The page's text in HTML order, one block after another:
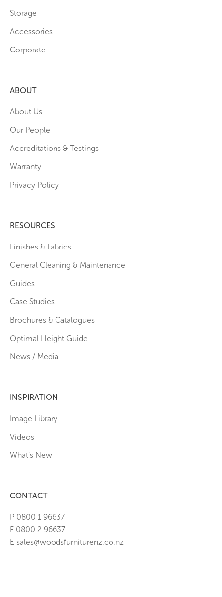
Storage
Accessories
Corporate
ABOUT
About Us
Our People
Accreditations & Testings
Warranty
Privacy Policy
RESOURCES
Finishes & Fabrics
General Cleaning & Maintenance
Guides
Case Studies
Brochures & Catalogues
Optimal Height Guide
News / Media
INSPIRATION
Image Library
Videos
What’s New
CONTACT
P 0800 1 96637
F 0800 2 96637
E sales@woodsfurniturenz.co.nz